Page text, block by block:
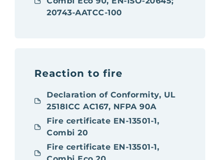
20743-AATCC-100
Reaction to fire
Declaration of Conformity, UL
2518ICC AC167, NFPA 90A
Fire certificate EN-13501-1,
Combi 20
Fire certificate EN-13501-1,